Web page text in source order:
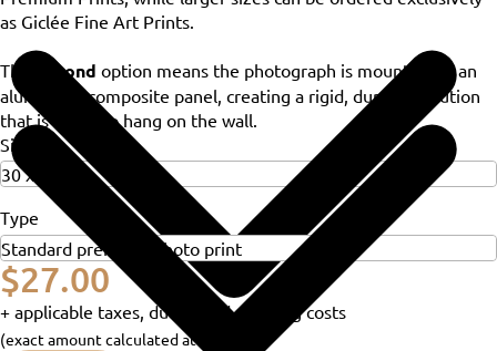
as Giclée Fine Art Prints.
The Dibond option means the photograph is mounted on an
aluminium composite panel, creating a rigid, durable solution
that is ready to hang on the wall.
Size
Type
$27.00
+ applicable taxes, duties and shipping costs
(exact amount calculated at checkout)